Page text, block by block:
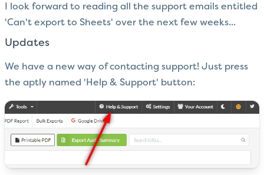
I look forward to reading all the support emails entitled
'Can't export to Sheets' over the next few weeks...
Updates
We have a new way of contacting support! Just press
the aptly named 'Help & Support' button: